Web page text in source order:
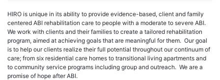
HIRO is unique in its ability to provide evidence-based, client and family
centered ABI rehabilitation care to people with a moderate to severe ABI.
We work with clients and their families to create a tailored rehabilitation
program, aimed at achieving goals that are meaningful for them. Our goal
is to help our clients realize their full potential throughout our continuum of
care; from six residential care homes to transitional living apartments and
to community service programs including group and outreach. We are a
promise of hope after ABI.